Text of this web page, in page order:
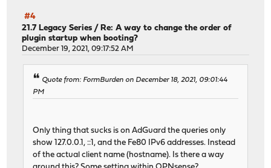
#4
21.7 Legacy Series /Re: A way to change the order of
plugin startup when booting?
December 19, 2021, 09:17:52 AM
Quote from: FormBurden on December 18, 2021, 09:01:44
PM
Only thing that sucks is on AdGuard the queries only
show 127.0.0.1, ::1, and the Fe80 IPv6 addresses. Instead
of the actual client name (hostname). Is there a way